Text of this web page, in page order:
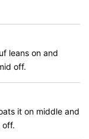
leans on and
off.
it on middle and
off.